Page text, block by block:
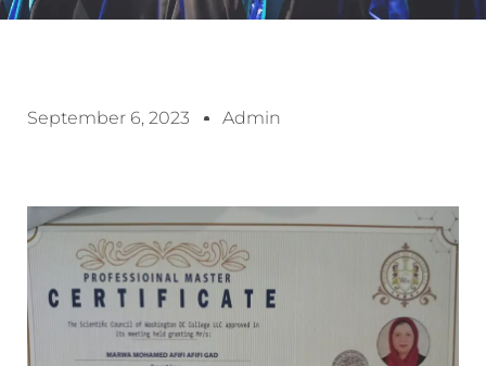
September 6, 2023 Admin